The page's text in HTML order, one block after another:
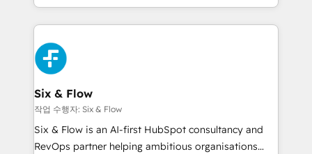
relationships with customers - Make better
decisions with data - Find a new voice and reach
more people - Get the most out of your HubSpot
investment
so selling and actually engaging with your customers
feels easy and pain-free. We are a top ranked
HubSpot Elite Partner, winner of Rookie of the Year
and Customer First Awards, 4.9/5 rating in HubSpot
Reviews and 4.9/5 rating in Clutch Reviews. Digifianz
helps the following industries: logistics & 3PL, home
improvement & construction, branding and
commercialization, real estate, health, education,
SaaS, Software Dev & IT and consulting, make the
Six & Flow
작업 수행자: Six & Flow
Six & Flow is an AI-first HubSpot consultancy and
RevOps partner helping ambitious organisations